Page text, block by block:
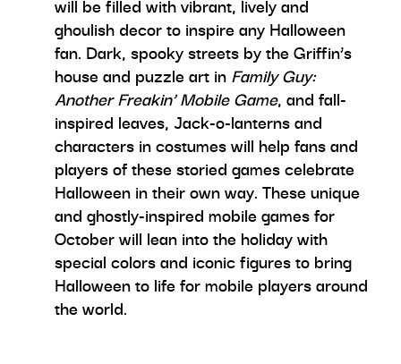
ghoulish decor to inspire any Halloween
fan. Dark, spooky streets by the Griffin’s
house and puzzle art in Family Guy:
Another Freakin’ Mobile Game, and fall-
inspired leaves, Jack-o-lanterns and
characters in costumes will help fans and
players of these storied games celebrate
Halloween in their own way. These unique
and ghostly-inspired mobile games for
October will lean into the holiday with
special colors and iconic figures to bring
Halloween to life for mobile players around
the world.